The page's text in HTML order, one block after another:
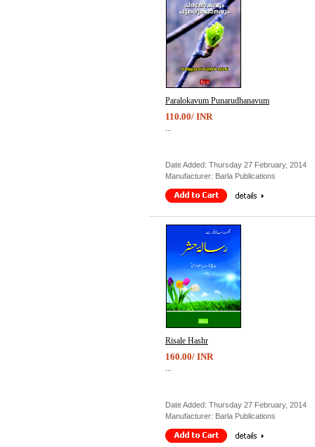
Paralokavum Punarudhanavum
110.00/ INR
Date Added: Thursday 27 February, 2014
Manufacturer: Barla Publications
Risale Hashr
160.00/ INR
Date Added: Thursday 27 February, 2014
Manufacturer: Barla Publications